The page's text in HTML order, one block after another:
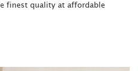
finest quality at affordable